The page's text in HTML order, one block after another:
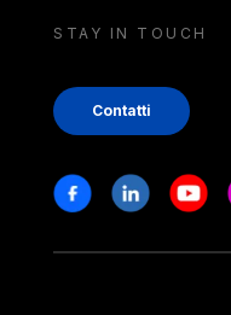
STAY IN TOUCH
Contatti
Stay in touch
FacebookLinkedin